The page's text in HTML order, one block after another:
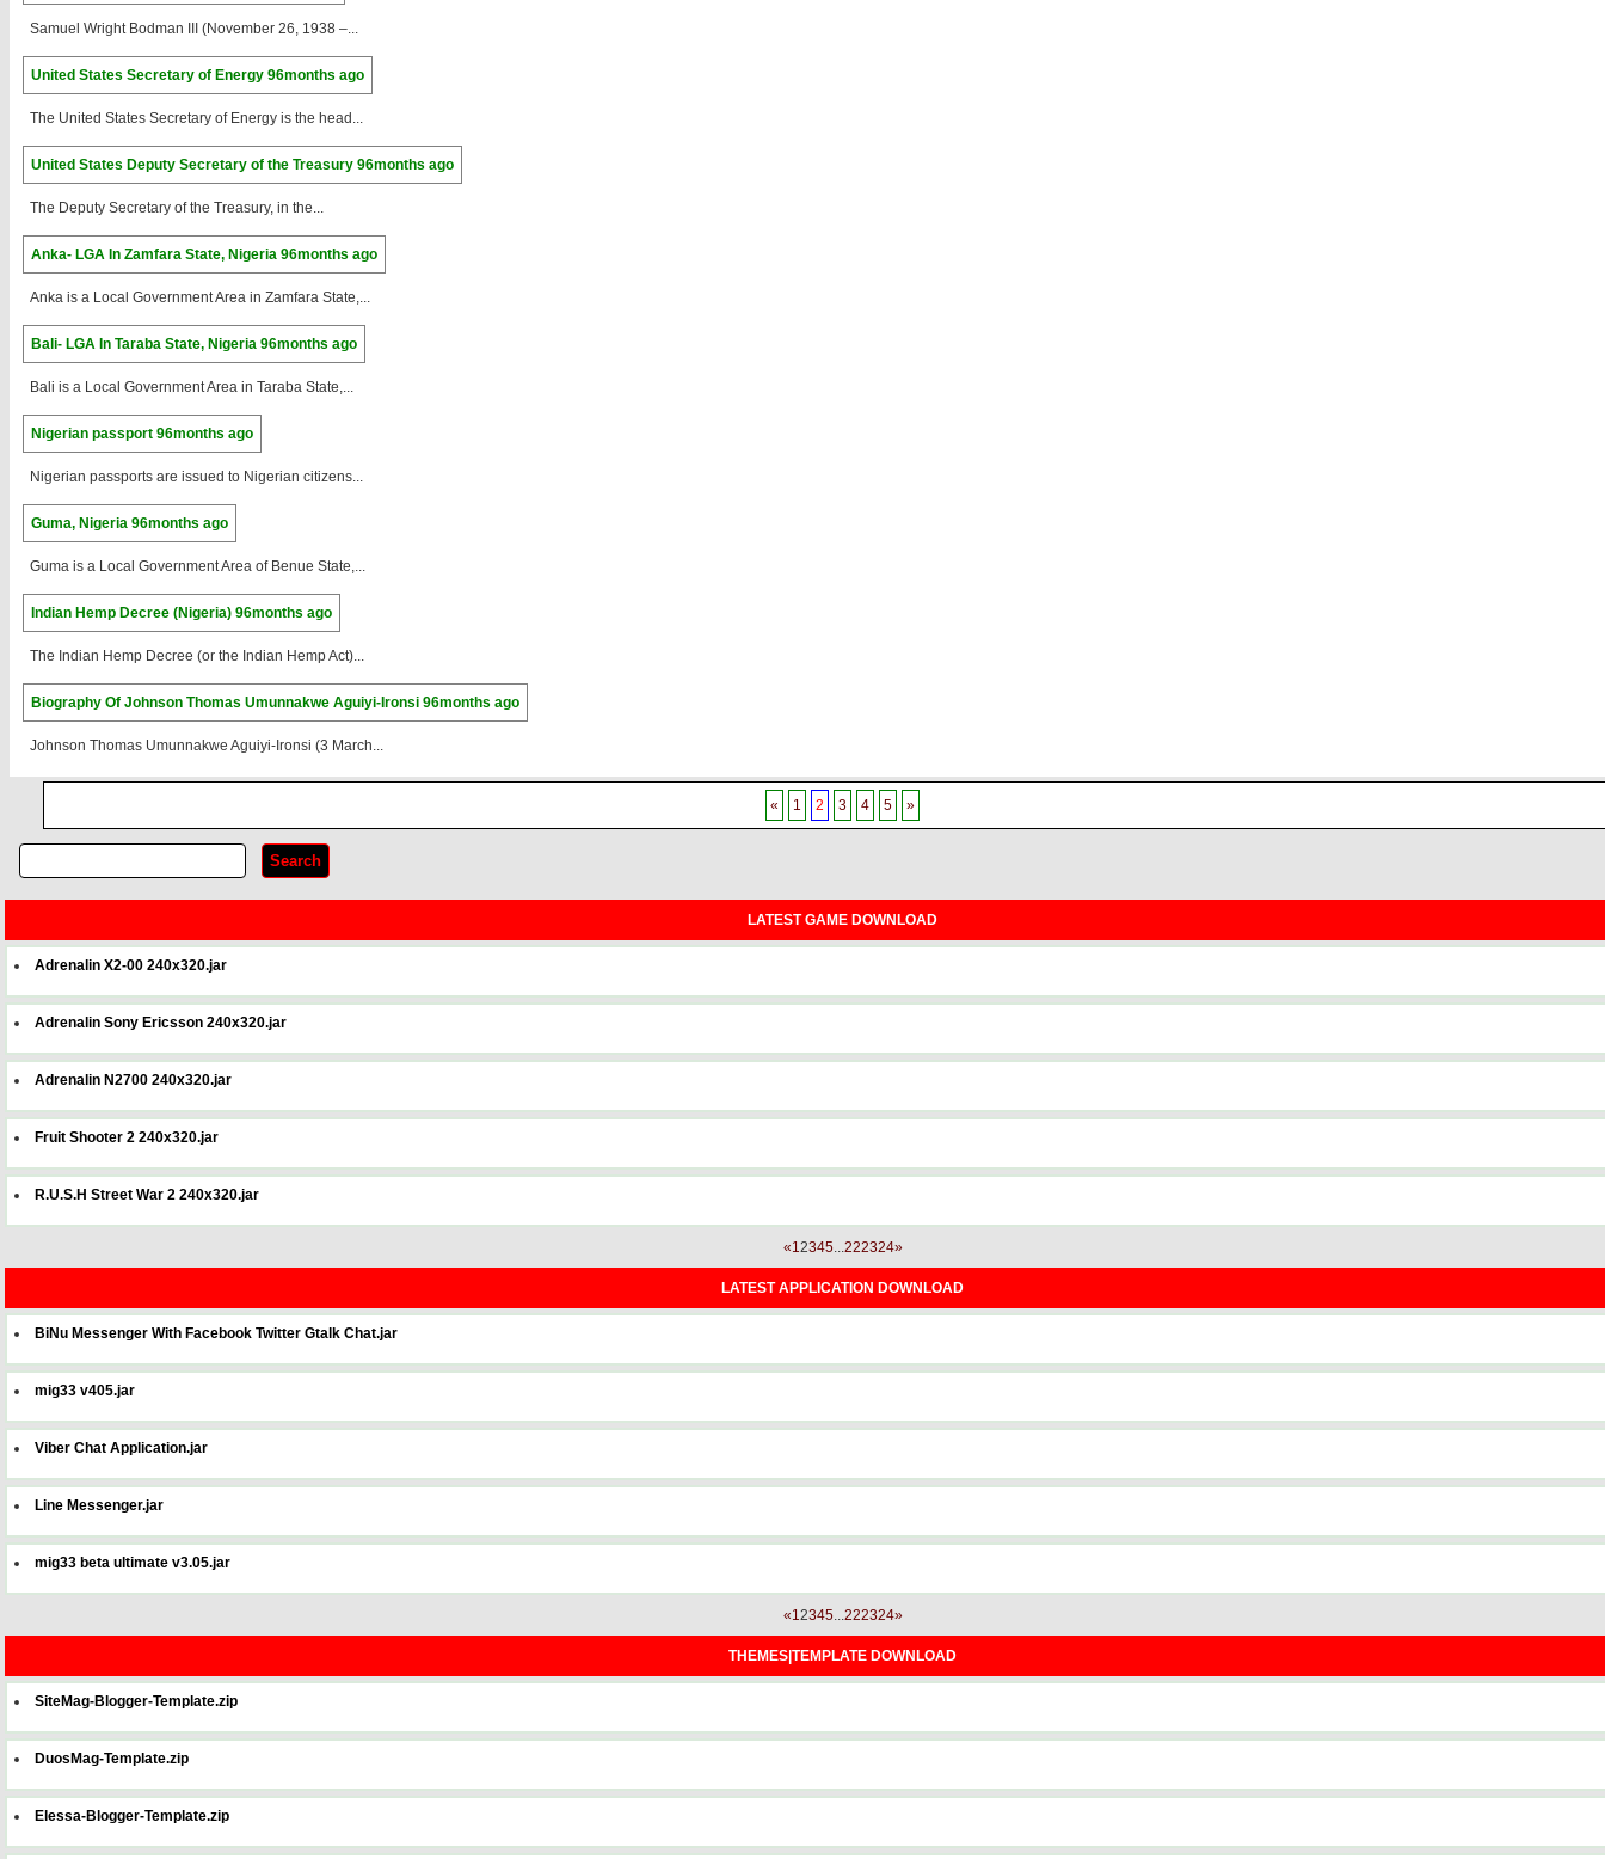
Samuel Wright Bodman III (November 26, 1938 –...
United States Secretary of Energy 96months ago
The United States Secretary of Energy is the head...
United States Deputy Secretary of the Treasury 96months ago
The Deputy Secretary of the Treasury, in the...
Anka- LGA In Zamfara State, Nigeria 96months ago
Anka is a Local Government Area in Zamfara State,...
Bali- LGA In Taraba State, Nigeria 96months ago
Bali is a Local Government Area in Taraba State,...
Nigerian passport 96months ago
Nigerian passports are issued to Nigerian citizens...
Guma, Nigeria 96months ago
Guma is a Local Government Area of Benue State,...
Indian Hemp Decree (Nigeria) 96months ago
The Indian Hemp Decree (or the Indian Hemp Act)...
Biography Of Johnson Thomas Umunnakwe Aguiyi-Ironsi 96months ago
Johnson Thomas Umunnakwe Aguiyi-Ironsi (3 March...
« 1 2 3 4 5 »
LATEST GAME DOWNLOAD
Adrenalin X2-00 240x320.jar
Adrenalin Sony Ericsson 240x320.jar
Adrenalin N2700 240x320.jar
Fruit Shooter 2 240x320.jar
R.U.S.H Street War 2 240x320.jar
«12345...222324»
LATEST APPLICATION DOWNLOAD
BiNu Messenger With Facebook Twitter Gtalk Chat.jar
mig33 v405.jar
Viber Chat Application.jar
Line Messenger.jar
mig33 beta ultimate v3.05.jar
«12345...222324»
THEMES|TEMPLATE DOWNLOAD
SiteMag-Blogger-Template.zip
DuosMag-Template.zip
Elessa-Blogger-Template.zip